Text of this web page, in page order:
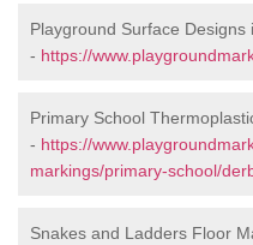
Playground Surface Designs
- https://
Primary School
- https://
markings/primary-school/
Snakes and Ladders Floor